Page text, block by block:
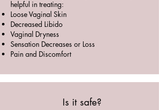
helpful in treating:
Loose Vaginal Skin
Decreased Libido
Vaginal Dryness
Sensation Decreases or Loss
Pain and Discomfort
Is it safe?